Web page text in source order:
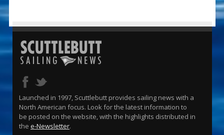
Launched in 1997, Scuttlebutt provides sailing news with a
North American focus. Look for the latest information to
be posted on the website, with the highlights distributed in
the e-Newsletter.